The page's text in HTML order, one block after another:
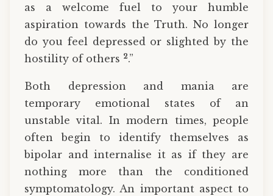
as a welcome fuel to your humble
aspiration towards the Truth. No longer
do you feel depressed or slighted by the
hostility of others 2.”
Both depression and mania are
temporary emotional states of an
unstable vital. In modern times, people
often begin to identify themselves as
bipolar and internalise it as if they are
nothing more than the conditioned
symptomatology. An important aspect to